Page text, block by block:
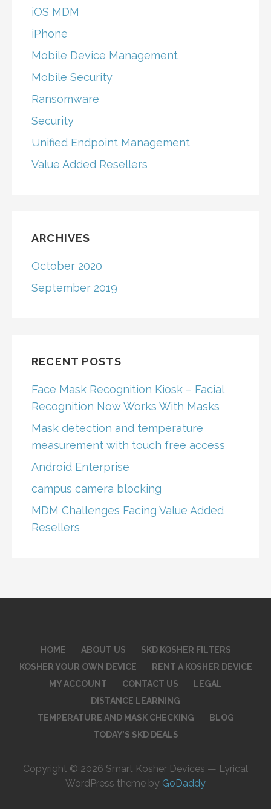
iOS MDM
iPhone
Mobile Device Management
Mobile Security
Ransomware
Security
Unified Endpoint Management
Value Added Resellers
ARCHIVES
October 2020
September 2019
RECENT POSTS
Face Mask Recognition Kiosk – Facial
Recognition Now Works With Masks
Mask detection and temperature
measurement with touch free access
Android Enterprise
campus camera blocking
MDM Challenges Facing Value Added
Resellers
HOME ABOUT US
SKD KOSHER FILTERS
KOSHER YOUR OWN DEVICE
RENT A KOSHER DEVICE
MY ACCOUNT
CONTACT US
LEGAL
DISTANCE LEARNING
TEMPERATURE AND MASK CHECKING
BLOG
TODAY’S SKD DEALS
Copyright © 2026 Smart Kosher Devices — Lyrical
WordPress theme by GoDaddy